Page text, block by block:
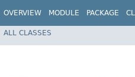
OVERVIEW MODULE PACKAGE
ALL CLASSES